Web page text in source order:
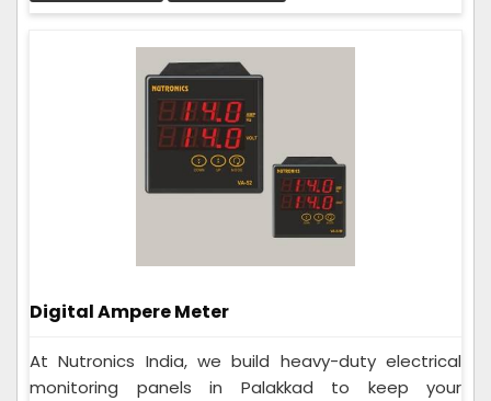
Digital Ampere Meter
At Nutronics India, we build heavy-duty electrical
monitoring panels in Palakkad to keep your